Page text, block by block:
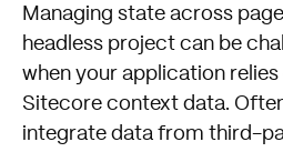
Managing state across
headless project can be
when your application
Sitecore context data.
integrate data from third-